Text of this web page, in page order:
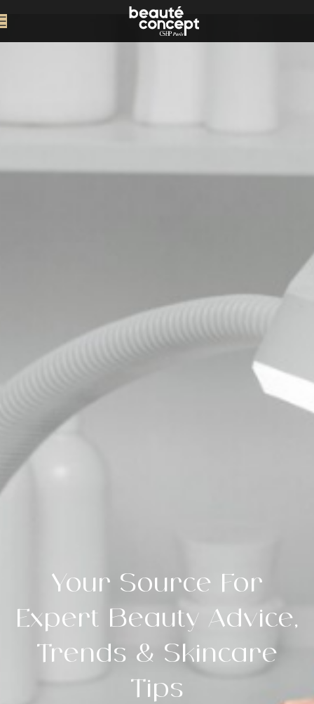
Your Source For
Expert Beauty Advice,
Trends & Skincare
Tips